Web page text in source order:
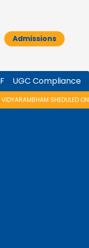
Admissions
UGC Compliance
06/08/2026 IS